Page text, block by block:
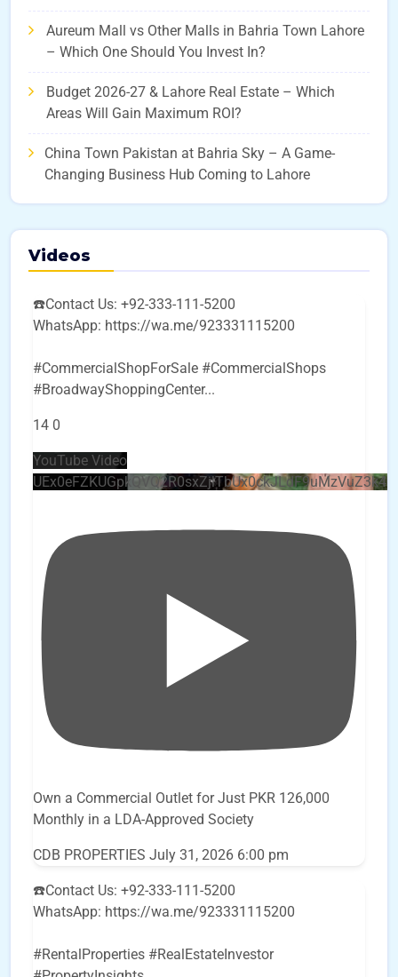
Aureum Mall vs Other Malls in Bahria Town Lahore
– Which One Should You Invest In?
Budget 2026-27 & Lahore Real Estate – Which
Areas Will Gain Maximum ROI?
China Town Pakistan at Bahria Sky – A Game-
Changing Business Hub Coming to Lahore
Videos
☎️Contact Us: +92-333-111-5200
WhatsApp: https://wa.me/923331115200
#CommercialShopForSale #CommercialShops
#BroadwayShoppingCenter...
14 0
YouTube Video
Own a Commercial Outlet for Just PKR 126,000
Monthly in a LDA-Approved Society
CDB PROPERTIES July 31, 2026 6:00 pm
☎️Contact Us: +92-333-111-5200
WhatsApp: https://wa.me/923331115200
#RentalProperties #RealEstateInvestor